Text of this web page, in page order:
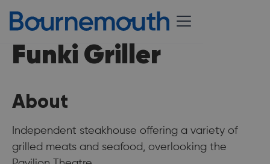
Funki Griller
About
Independent steakhouse offering a variety of
grilled meats and seafood, overlooking the